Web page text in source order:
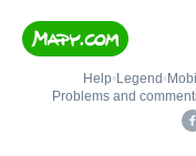
Help• Legend •
Problems and